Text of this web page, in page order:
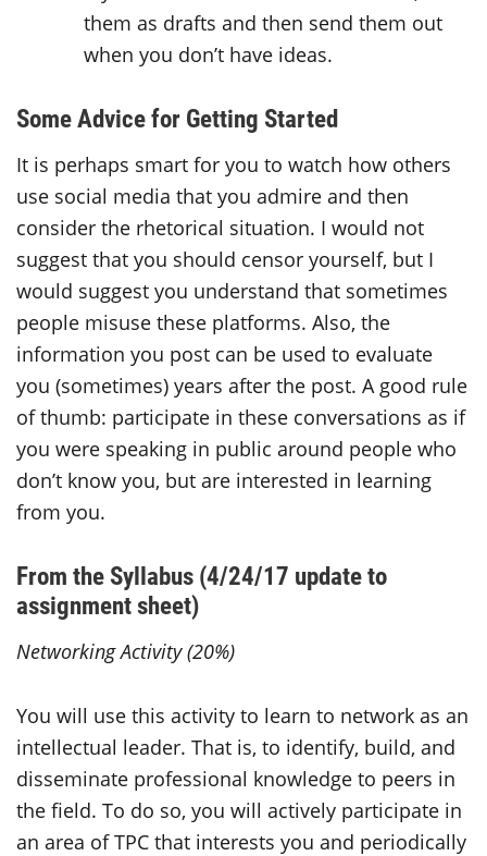
them as drafts and then send them out
when you don’t have ideas.
Some Advice for Getting Started
It is perhaps smart for you to watch how others
use social media that you admire and then
consider the rhetorical situation. I would not
suggest that you should censor yourself, but I
would suggest you understand that sometimes
people misuse these platforms. Also, the
information you post can be used to evaluate
you (sometimes) years after the post. A good rule
of thumb: participate in these conversations as if
you were speaking in public around people who
don’t know you, but are interested in learning
from you.
From the Syllabus (4/24/17 update to
assignment sheet)
Networking Activity (20%)
You will use this activity to learn to network as an
intellectual leader. That is, to identify, build, and
disseminate professional knowledge to peers in
the field. To do so, you will actively participate in
an area of TPC that interests you and periodically